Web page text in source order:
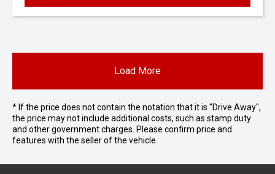
Load More
* If the price does not contain the notation that it is "Drive Away",
the price may not include additional costs, such as stamp duty
and other government charges. Please confirm price and
features with the seller of the vehicle.